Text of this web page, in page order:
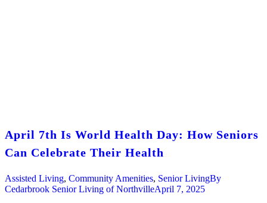
April 7th Is World Health Day: How Seniors
Can Celebrate Their Health
Assisted Living, Community Amenities, Senior LivingBy
Cedarbrook Senior Living of NorthvilleApril 7, 2025